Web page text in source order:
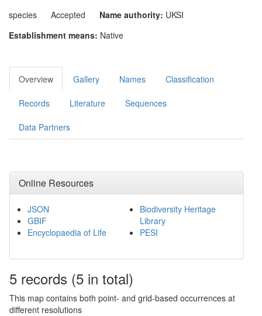
species Accepted Name authority: UKSI
Establishment means: Native
Overview Gallery Names Classification
Records Literature Sequences
Data Partners
Online Resources
JSON
GBIF
Encyclopaedia of Life
Biodiversity Heritage
Library
PESI
5 records (5 in total)
This map contains both point- and grid-based occurrences at
different resolutions